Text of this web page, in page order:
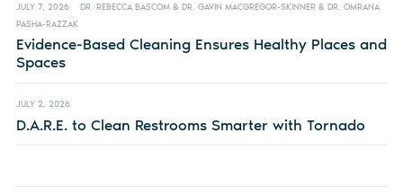
JULY 7, 2026
DR. REBECCA BASCOM & DR. GAVIN MACGREGOR-SKINNER & DR. OMRANA
PASHA-RAZZAK
Evidence-Based Cleaning Ensures Healthy Places and
Spaces
JULY 2, 2026
D.A.R.E. to Clean Restrooms Smarter with Tornado